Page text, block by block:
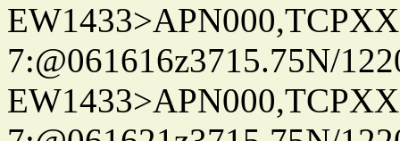
7:@061616z3715.75N/